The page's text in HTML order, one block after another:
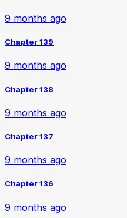
9 months ago
Chapter 139
9 months ago
Chapter 138
9 months ago
Chapter 137
9 months ago
Chapter 136
9 months ago